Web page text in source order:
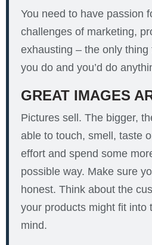
You need to have passion
challenges of marketing,
exhausting – the only
you do and you’d do
GREAT IMAGES
Pictures sell. The bigger,
able to touch, smell, taste
effort and spend some
possible way. Make sure
honest. Think about the
your products might fit into
mind.